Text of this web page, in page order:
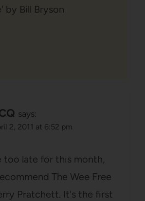
by Bill Bryson
says:
2, 2011 at 6:52 pm
too late for this month,
The Wee Free
Pratchett. It's the first